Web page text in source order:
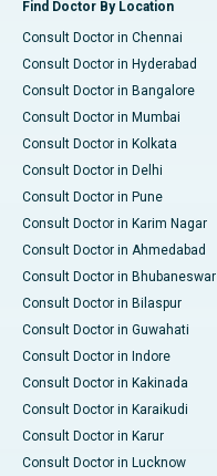
Find Doctor By Location
Consult Doctor in Chennai
Consult Doctor in Hyderabad
Consult Doctor in Bangalore
Consult Doctor in Mumbai
Consult Doctor in Kolkata
Consult Doctor in Delhi
Consult Doctor in Pune
Consult Doctor in Karim Nagar
Consult Doctor in Ahmedabad
Consult Doctor in Bhubaneswar
Consult Doctor in Bilaspur
Consult Doctor in Guwahati
Consult Doctor in Indore
Consult Doctor in Kakinada
Consult Doctor in Karaikudi
Consult Doctor in Karur
Consult Doctor in Lucknow